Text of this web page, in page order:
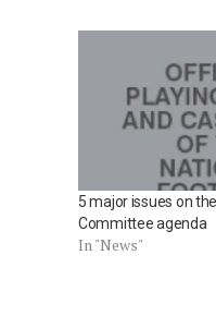
5 major issues on
Committee agenda
In "News"